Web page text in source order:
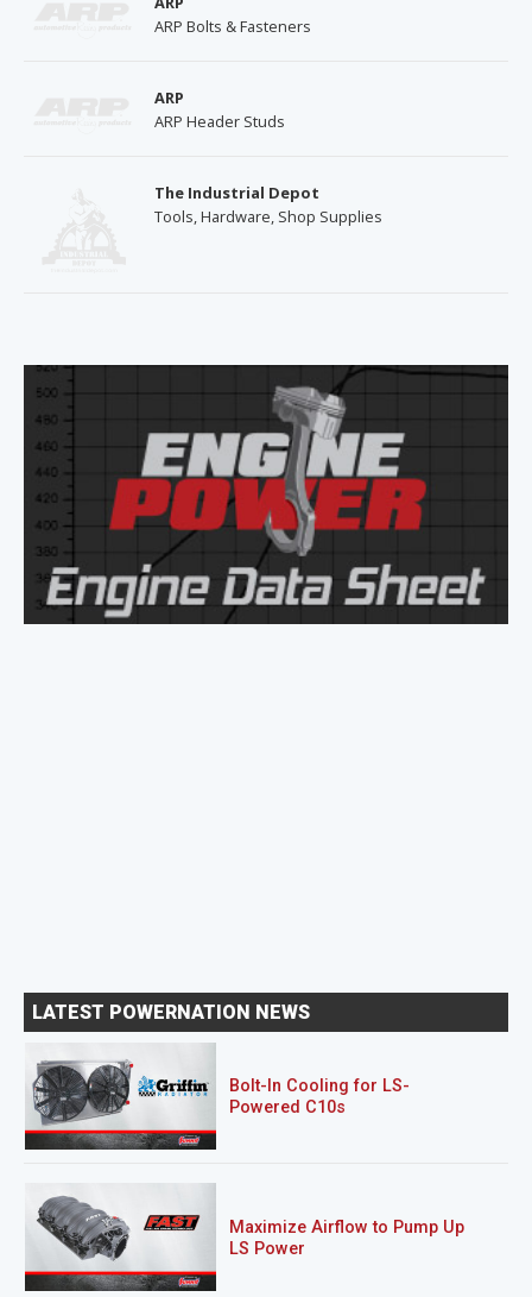
ARP Bolts & Fasteners
ARP
ARP Header Studs
The Industrial Depot
Tools, Hardware, Shop Supplies
LATEST POWERNATION NEWS
Bolt-In Cooling for LS-
Powered C10s
Maximize Airflow to Pump Up
LS Power